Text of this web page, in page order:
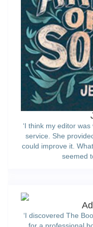
‘I think my editor
service. She
could improve it.
seemed
‘I discovered The